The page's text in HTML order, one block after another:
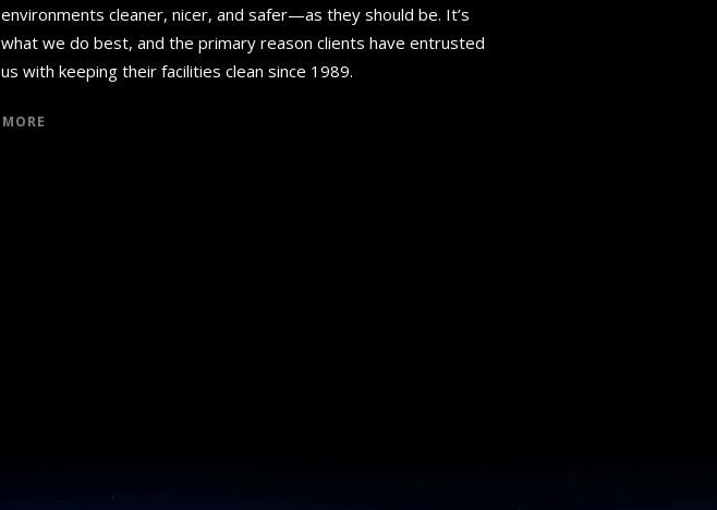
environments cleaner, nicer, and safer—as they should be. It’s
what we do best, and the primary reason clients have entrusted
us with keeping their facilities clean since 1989.
MORE